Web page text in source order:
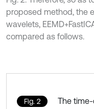
proposed method, the
wavelets,
compared as follows.
Fig. 2
The